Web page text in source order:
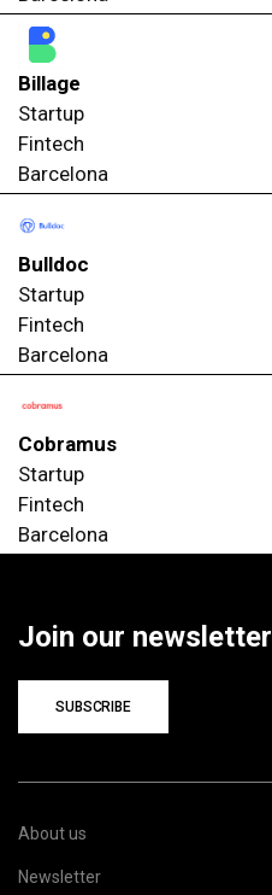
Billage
Startup
Fintech
Barcelona
Bulldoc
Startup
Fintech
Barcelona
Cobramus
Startup
Fintech
Barcelona
Join our newsletter
SUBSCRIBE
About us
Newsletter